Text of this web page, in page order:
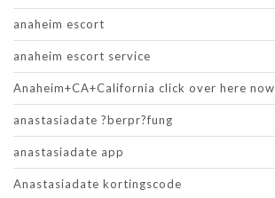
anaheim escort
anaheim escort service
Anaheim+CA+California click over here now
anastasiadate ?berpr?fung
anastasiadate app
Anastasiadate kortingscode